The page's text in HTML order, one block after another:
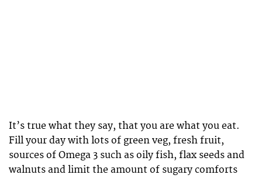
It’s true what they say, that you are what you eat.
Fill your day with lots of green veg, fresh fruit,
sources of Omega 3 such as oily fish, flax seeds and
walnuts and limit the amount of sugary comforts